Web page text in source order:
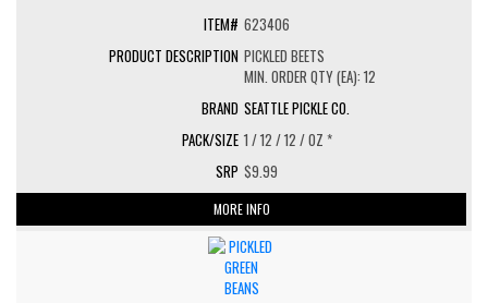
623406
PICKLED BEETS
MIN. ORDER QTY (EA): 12
SEATTLE PICKLE CO.
1 / 12 / 12 / OZ *
$9.99
MORE INFO